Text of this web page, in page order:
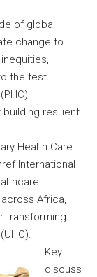
of global
change to
the test.
resilient
Health Care
International
Africa,
transforming
Key
discuss